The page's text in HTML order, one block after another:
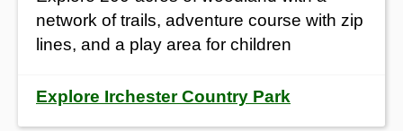
network of trails, adventure course with zip
lines, and a play area for children
Explore Irchester Country Park